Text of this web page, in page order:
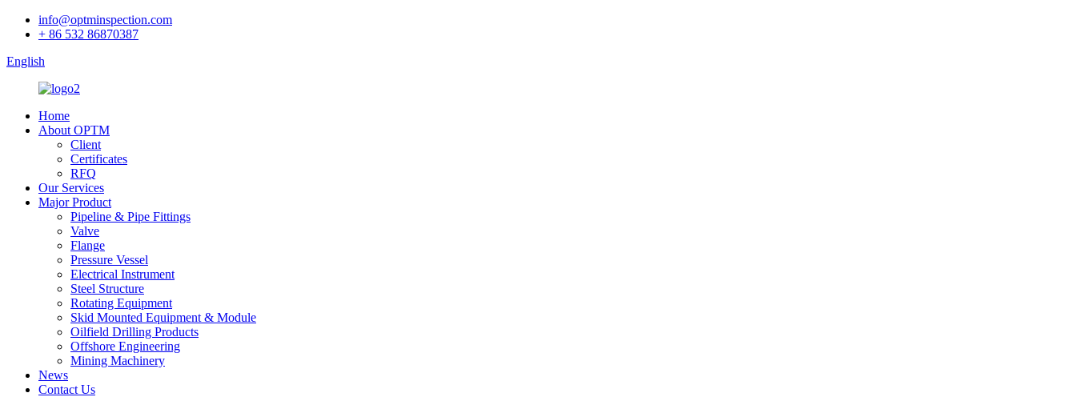
info@optminspection.com
+ 86 532 86870387
English
Home
About OPTM
Client
Certificates
RFQ
Our Services
Major Product
Pipeline & Pipe Fittings
Valve
Flange
Pressure Vessel
Electrical Instrument
Steel Structure
Rotating Equipment
Skid Mounted Equipment & Module
Oilfield Drilling Products
Offshore Engineering
Mining Machinery
News
Contact Us